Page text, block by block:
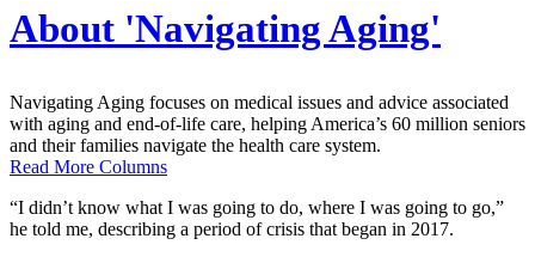
About 'Navigating Aging'
Navigating Aging focuses on medical issues and advice associated
with aging and end-of-life care, helping America’s 60 million seniors
and their families navigate the health care system.
Read More Columns
“I didn’t know what I was going to do, where I was going to go,”
he told me, describing a period of crisis that began in 2017.